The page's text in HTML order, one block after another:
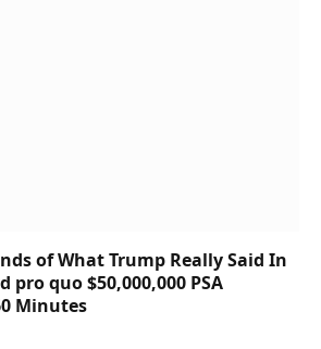
of What Trump Really Said In
pro quo $50,000,000 PSA
Minutes